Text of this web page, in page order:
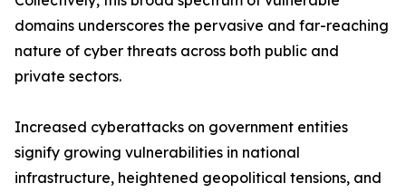
domains underscores the pervasive and far-reaching
nature of cyber threats across both public and
private sectors.
Increased cyberattacks on government entities
signify growing vulnerabilities in national
infrastructure, heightened geopolitical tensions, and